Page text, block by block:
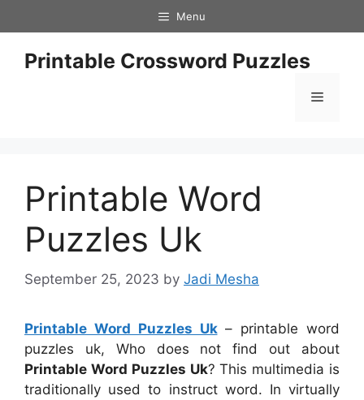
to
content
Menu
Printable Crossword Puzzles
Menu
Printable Word
Puzzles Uk
September 25, 2023 by Jadi Mesha
Printable Word Puzzles Uk– printable word
puzzles uk, Who does not find out about
Printable Word Puzzles Uk? This multimedia is
traditionally used to instruct word. In virtually